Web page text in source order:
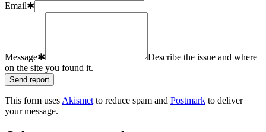
Email✱
Message✱
Describe the issue and where
on the site you found it.
Send report
This form uses Akismet to reduce spam and Postmark to deliver
your message.